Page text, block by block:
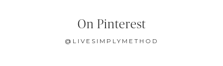
On Pinterest
@LIVESIMPLYMETHOD